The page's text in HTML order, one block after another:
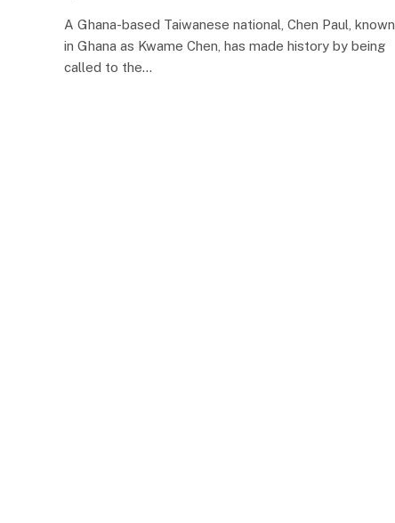
A Ghana-based Taiwanese national, Chen Paul, known
in Ghana as Kwame Chen, has made history by being
called to the…